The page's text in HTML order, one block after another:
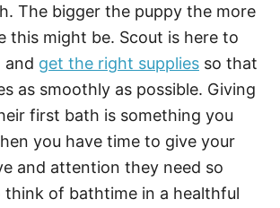
The bigger the puppy the more
this might be. Scout is here to
and get the right supplies so that
as smoothly as possible. Giving
first bath is something you
you have time to give your
and attention they need so
of bathtime in a healthful